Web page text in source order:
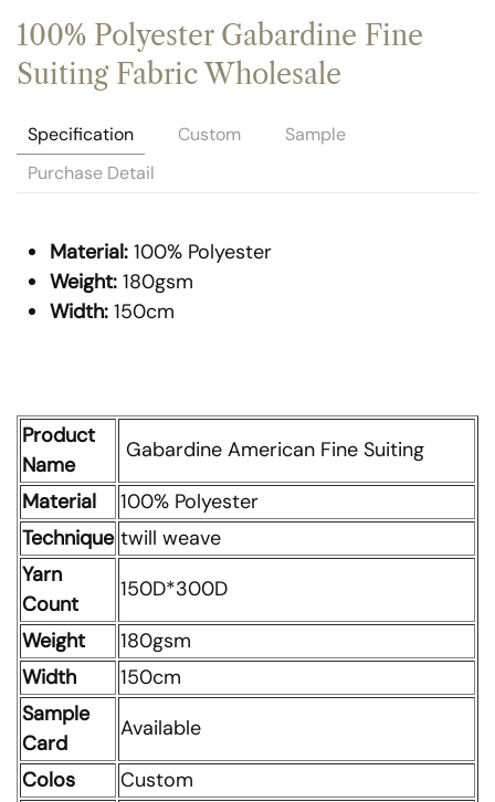
100% Polyester Gabardine Fine
Suiting Fabric Wholesale
Specification Custom
Sample
Purchase Detail
Material: 100% Polyester
Weight: 180gsm
Width: 150cm
Product
Name
Gabardine American Fine Suiting
Material
100% Polyester
Technique twill weave
Yarn
Count
150D*300D
Weight
180gsm
Width
150cm
Sample
Card
Available
Colos
Custom